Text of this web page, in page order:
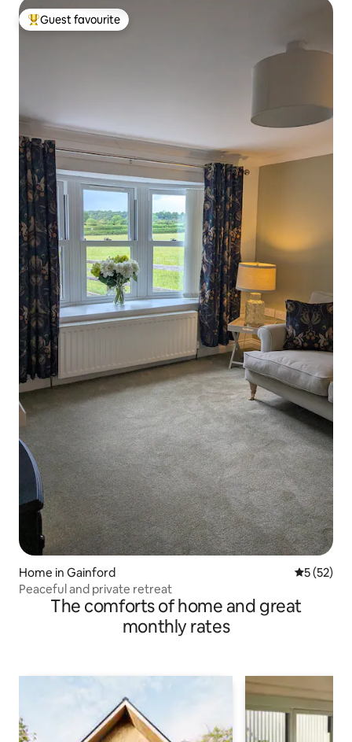
Top guest favourite
Guest favourite
Home in Gainford 5 out of 5
5 (52)
Peaceful and private retreat
The comforts of home and great
monthly rates